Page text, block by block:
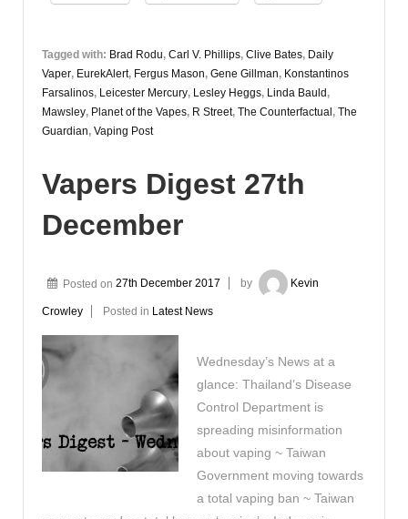
Tagged with: Brad Rodu, Carl V. Phillips, Clive Bates, Daily
Vaper, EurekAlert, Fergus Mason, Gene Gillman, Konstantinos
Farsalinos, Leicester Mercury, Lesley Heggs, Linda Bauld ,
Mawsley, Planet of the Vapes, R Street, The Counterfactual , The
Guardian, Vaping Post
Vapers Digest 27th
December
Posted on 27th December 2017 by Kevin
Crowley Posted in Latest News
Wednesday’s News at a
glance: Thailand’s Disease
Control Department is
spreading misinformation
about vaping ~ Taiwan
Government moving towards
a total vaping ban ~ Taiwan